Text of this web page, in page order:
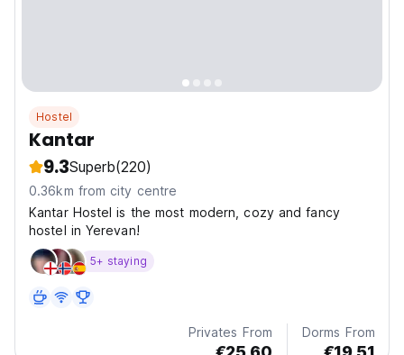
Hostel
Kantar
9.3Superb(220)
0.36km from city centre
Kantar Hostel is the most modern, cozy and fancy
hostel in Yerevan!
5+ staying
Privates From Dorms From